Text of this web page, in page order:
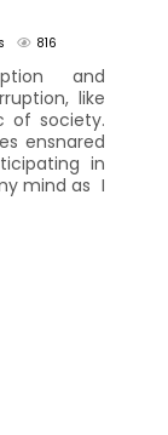
816
and
like
of society.
ensnared
in
mind as I